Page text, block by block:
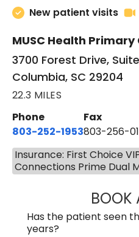
New patient visits
MUSC Health
3700 Forest Drive,
Columbia, SC 29204
22.3 MILES
Phone
803-252-1953
Fax
803-256-
Insurance: First Choice
Connections Prime Dual
BOOK
Has the patient seen
years?